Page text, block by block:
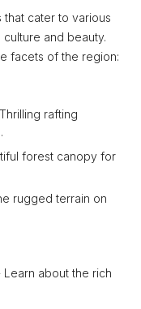
cater to various
culture and beauty.
facets of the region:
rafting
forest canopy for
rugged terrain on
Learn about the rich